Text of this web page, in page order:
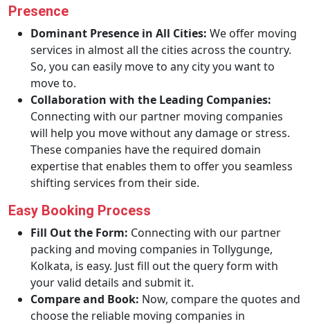
Presence
Dominant Presence in All Cities: We offer moving
services in almost all the cities across the country.
So, you can easily move to any city you want to
move to.
Collaboration with the Leading Companies:
Connecting with our partner moving companies
will help you move without any damage or stress.
These companies have the required domain
expertise that enables them to offer you seamless
shifting services from their side.
Easy Booking Process
Fill Out the Form: Connecting with our partner
packing and moving companies in Tollygunge,
Kolkata, is easy. Just fill out the query form with
your valid details and submit it.
Compare and Book: Now, compare the quotes and
choose the reliable moving companies in